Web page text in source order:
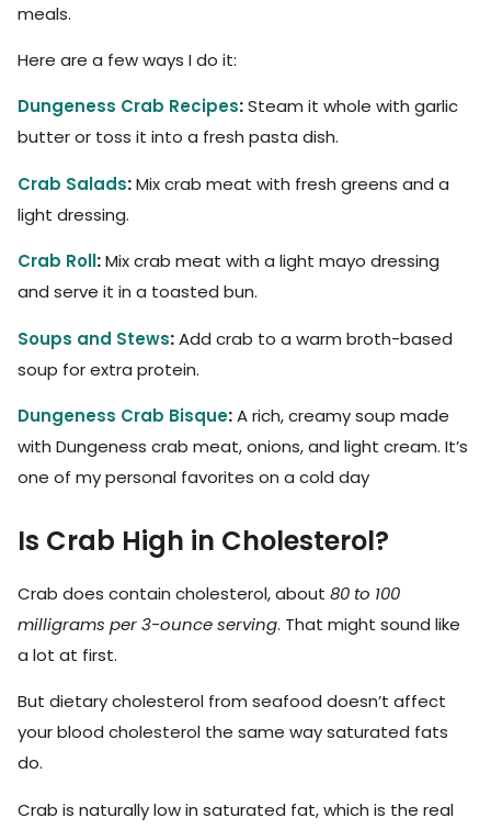
meals.
Here are a few ways I do it:
Dungeness Crab Recipes:Steam it whole with garlic
butter or toss it into a fresh pasta dish.
Crab Salads:Mix crab meat with fresh greens and a
light dressing.
Crab Roll:Mix crab meat with a light mayo dressing
and serve it in a toasted bun.
Soups and Stews:Add crab to a warm broth-based
soup for extra protein.
Dungeness Crab Bisque:A rich, creamy soup made
with Dungeness crab meat, onions, and light cream. It’s
one of my personal favorites on a cold day
Is Crab High in Cholesterol?
Crab does contain cholesterol, about 80 to 100
milligrams per 3-ounce serving. That might sound like
a lot at first.
But dietary cholesterol from seafood doesn’t affect
your blood cholesterol the same way saturated fats
do.
Crab is naturally low in saturated fat, which is the real